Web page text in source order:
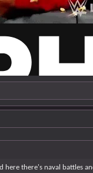
here there's naval battles